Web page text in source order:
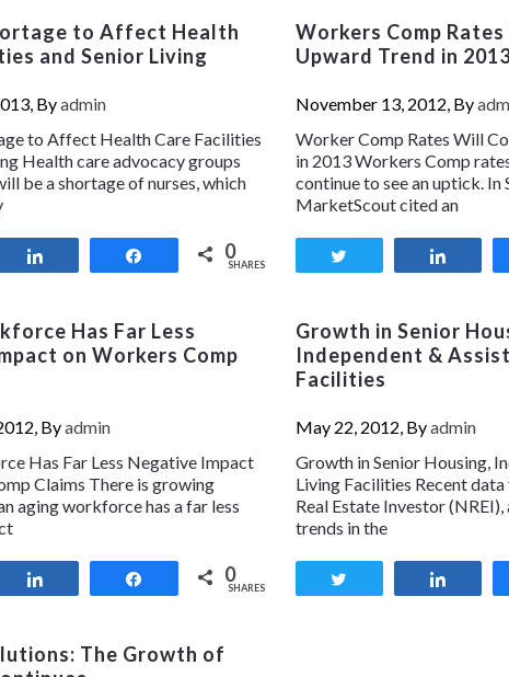
to Affect Health
and Senior Living
Byadmin
to Affect Health Care Facilities
Health care advocacy groups
be a shortage of nurses, which
0
SHARES
Workers Comp
Upward Trend in
November 13, 2012, By
Worker Comp Rates Will
in 2013 Workers Comp
continue to see an uptick. In
MarketScout cited an
Has Far Less
on Workers Comp
Byadmin
Has Far Less Negative Impact
Claims There is growing
aging workforce has a far less
0
SHARES
Growth in Senior
Independent &
Facilities
May 22, 2012, Byadmin
Growth in Senior Housing,
Living Facilities Recent
Real Estate Investor
trends in the
The Growth of